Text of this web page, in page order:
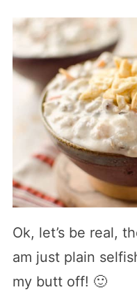
Ok, let’s be real,
am just plain
my butt off! 🙂